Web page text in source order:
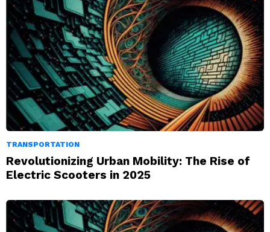
TRANSPORTATION
Revolutionizing Urban Mobility: The Rise of
Electric Scooters in 2025